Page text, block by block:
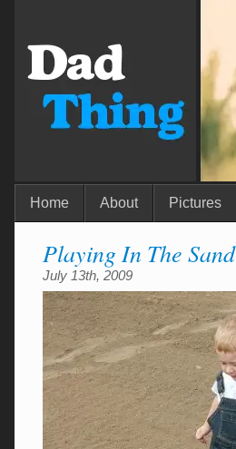
Home About Pictures
Playing In The Sand
July 13th, 2009